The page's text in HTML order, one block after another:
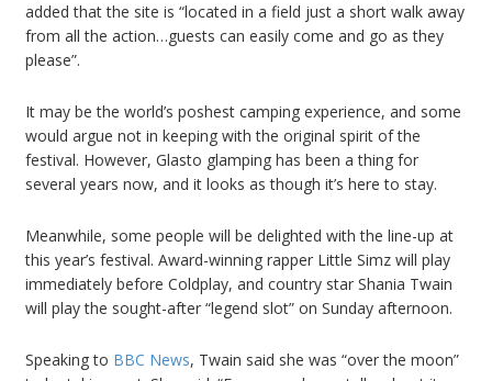
added that the site is “located in a field just a short walk away
from all the action…guests can easily come and go as they
please”.
It may be the world’s poshest camping experience, and some
would argue not in keeping with the original spirit of the
festival. However, Glasto glamping has been a thing for
several years now, and it looks as though it’s here to stay.
Meanwhile, some people will be delighted with the line-up at
this year’s festival. Award-winning rapper Little Simz will play
immediately before Coldplay, and country star Shania Twain
will play the sought-after “legend slot” on Sunday afternoon.
Speaking to BBC News, Twain said she was “over the moon”